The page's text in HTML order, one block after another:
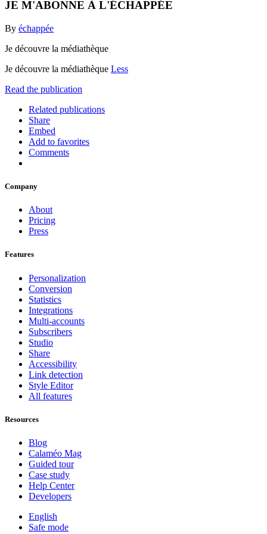
JE M'ABONNE À L'ÉCHAPPÉE
By échappée
Je découvre la médiathèque
Je découvre la médiathèque Less
Read the publication
Related publications
Share
Embed
Add to favorites
Comments
Company
About
Pricing
Press
Features
Personalization
Conversion
Statistics
Integrations
Multi-accounts
Subscribers
Studio
Share
Accessibility
Link detection
Style Editor
All features
Resources
Blog
Calaméo Mag
Guided tour
Case study
Help Center
Developers
English
Safe mode